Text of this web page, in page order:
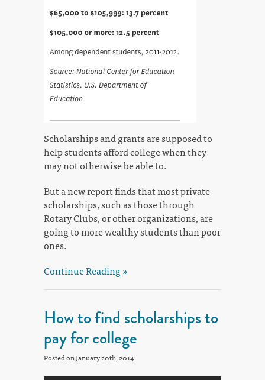
Scholarships and grants are supposed to
help students afford college when they
may not otherwise be able to.
But a new report finds that most private
scholarships, such as those through
Rotary Clubs, or other organizations, are
going to more wealthy students than poor
ones.
Continue Reading »
How to find scholarships to
pay for college
Posted on January 20th, 2014